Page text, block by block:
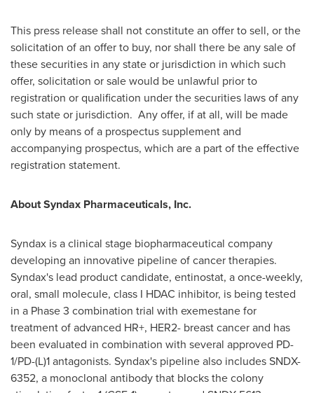
This press release shall not constitute an offer to sell, or the
solicitation of an offer to buy, nor shall there be any sale of
these securities in any state or jurisdiction in which such
offer, solicitation or sale would be unlawful prior to
registration or qualification under the securities laws of any
such state or jurisdiction. Any offer, if at all, will be made
only by means of a prospectus supplement and
accompanying prospectus, which are a part of the effective
registration statement.
About Syndax Pharmaceuticals, Inc.
Syndax is a clinical stage biopharmaceutical company
developing an innovative pipeline of cancer therapies.
Syndax's lead product candidate, entinostat, a once-weekly,
oral, small molecule, class I HDAC inhibitor, is being tested
in a Phase 3 combination trial with exemestane for
treatment of advanced HR+, HER2- breast cancer and has
been evaluated in combination with several approved PD-
1/PD-(L)1 antagonists. Syndax's pipeline also includes SNDX-
6352, a monoclonal antibody that blocks the colony